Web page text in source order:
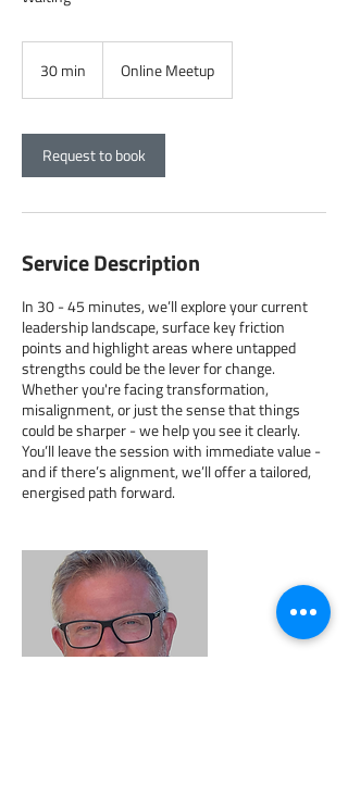
30 min
i
n
Online Meetup
Request to book
Service Description
In 30 - 45 minutes, we’ll explore your current
leadership landscape, surface key friction
points and highlight areas where untapped
strengths could be the lever for change.
Whether you're facing transformation,
misalignment, or just the sense that things
could be sharper - we help you see it clearly.
You’ll leave the session with immediate value -
and if there’s alignment, we’ll offer a tailored,
energised path forward.